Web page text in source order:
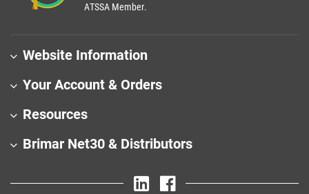
ATSSA Member.
Website Information
Your Account & Orders
Resources
Brimar Net30 & Distributors